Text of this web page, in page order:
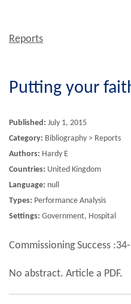
Reports
Putting your
Published: July 1, 2015
Category: Bibliography > Reports
Authors: Hardy E
Countries: United Kingdom
Language: null
Types: Performance Analysis
Settings: Government, Hospital
Commissioning Success
No abstract. Article a PDF.